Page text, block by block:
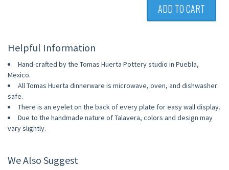
ADD TO CART
Helpful Information
Hand-crafted by the Tomas Huerta Pottery studio in Puebla,
Mexico.
All Tomas Huerta dinnerware is microwave, oven, and dishwasher
safe.
There is an eyelet on the back of every plate for easy wall display.
Due to the handmade nature of Talavera, colors and design may
vary slightly.
We Also Suggest